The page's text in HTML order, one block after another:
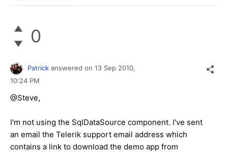
0
Patrick answered on 13 Sep 2010,
10:24 PM
@Steve,
I'm not using the SqlDataSource component. I've sent
an email the Telerik support email address which
contains a link to download the demo app from